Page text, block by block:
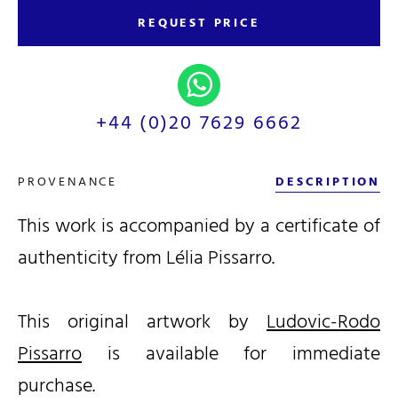
REQUEST PRICE
+44 (0)20 7629 6662
PROVENANCE DESCRIPTION
This work is accompanied by a certificate of
authenticity from Lélia Pissarro.
This original artwork by Ludovic-Rodo
Pissarro is available for immediate
purchase.